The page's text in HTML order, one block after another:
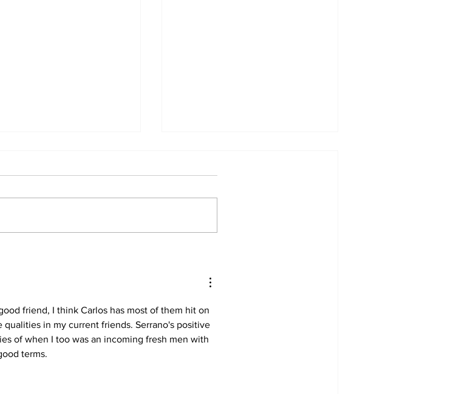
A journey to healing
friend, I think Carlos has most of them hit on
in my current friends. Serrano's positive
of when I too was an incoming fresh men with
terms.